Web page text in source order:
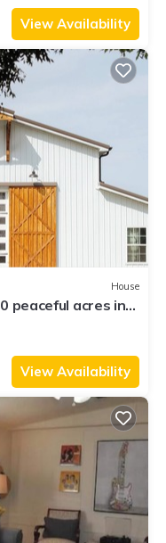
View Availability
House
peaceful acres in
View Availability